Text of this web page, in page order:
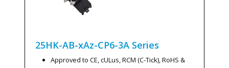
25HK-AB-xAz-CP6-3A Series
Approved to CE, cULus, RCM (C-Tick), RoHS &